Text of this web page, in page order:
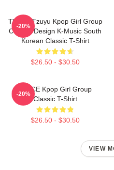
TWICE Tzuyu Kpop Girl Group
Collage Design K-Music South
Korean Classic T-Shirt
$26.50 - $30.50
-20%
TWICE Kpop Girl Group
Classic T-Shirt
$26.50 - $30.50
-20%
VIEW